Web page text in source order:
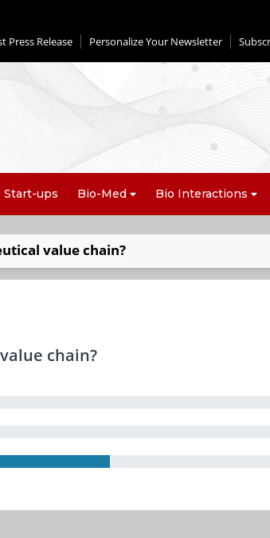
Press Release Personalize Your Newsletter
Start-ups Bio-Med Bio Interactions
value chain?
chain?